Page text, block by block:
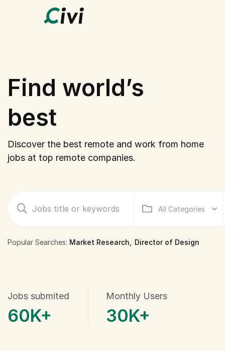
Find world’s
best
Discover the best remote and work from home
jobs at top remote companies.
All Categories
Popular Searches: Market Research Director of Design
Jobs submited
60K+
Monthly Users
30K+